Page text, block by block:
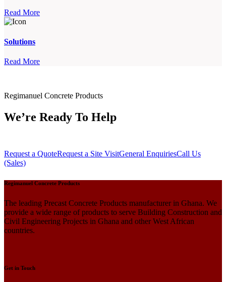
Read More
Solutions
Read More
Regimanuel Concrete Products
We’re Ready To Help
Request a QuoteRequest a Site VisitGeneral EnquiriesCall Us
(Sales)
Regimanuel Concrete Products
The leading Precast Concrete Products manufacturer in Ghana. We
provide a wide range of products to serve Building Construction and
Civil Engineering Projects in Ghana and other West African
countries.
Get in Touch